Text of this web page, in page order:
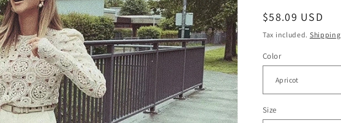
Regular
price
$58.09 USD
Tax included. Shipping
Color
Size